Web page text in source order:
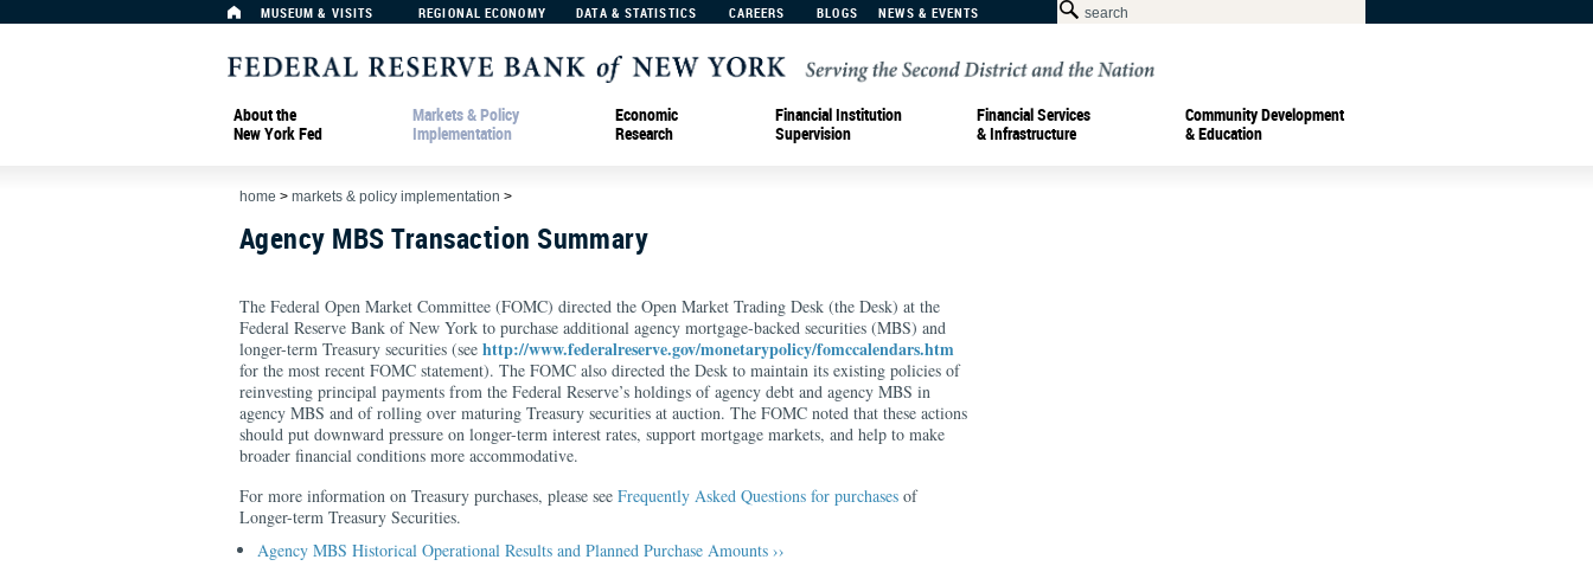
MUSEUM & VISITS REGIONAL ECONOMY DATA & STATISTICS CAREERS BLOGS NEWS & EVENTS
About the
New York Fed
Markets & Policy
Implementation
Economic
Research
Financial Institution
Supervision
Financial Services
& Infrastructure
Community Development
& Education
home > markets & policy implementation >
Agency MBS Transaction Summary
The Federal Open Market Committee (FOMC) directed the Open Market Trading Desk (the Desk) at the
Federal Reserve Bank of New York to purchase additional agency mortgage-backed securities (MBS) and
longer-term Treasury securities (see http://www.federalreserve.gov/monetarypolicy/fomccalendars.htm
for the most recent FOMC statement). The FOMC also directed the Desk to maintain its existing policies of
reinvesting principal payments from the Federal Reserve’s holdings of agency debt and agency MBS in
agency MBS and of rolling over maturing Treasury securities at auction. The FOMC noted that these actions
should put downward pressure on longer-term interest rates, support mortgage markets, and help to make
broader financial conditions more accommodative.
For more information on Treasury purchases, please see Frequently Asked Questions for purchases of
Longer-term Treasury Securities.
Agency MBS Historical Operational Results and Planned Purchase Amounts ››